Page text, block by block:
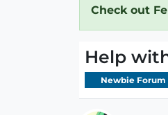
Check out
Help
Newbie Forum